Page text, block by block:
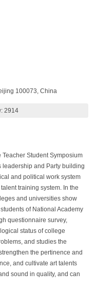
100073, China
2914
Student Symposium
leadership and Party building
and political work system
training system. In the
and universities show
of National Academy
questionnaire survey,
status of college
and studies the
the pertinence and
and cultivate art talents
sound in quality, and can